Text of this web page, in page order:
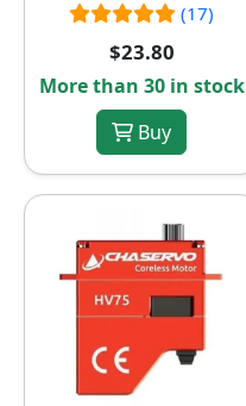
(17)
$23.80
More than 30 in stock
Buy